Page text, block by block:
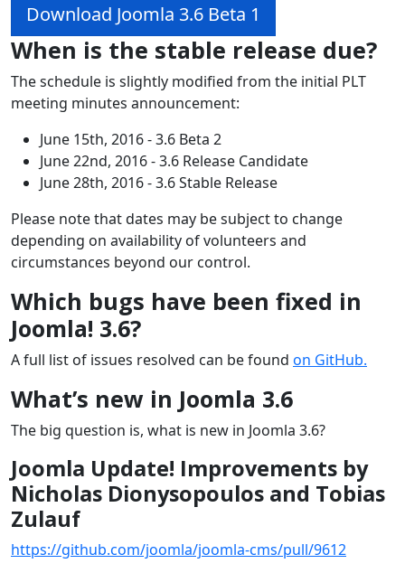
Download Joomla 3.6 Beta 1
When is the stable release due?
The schedule is slightly modified from the initial PLT
meeting minutes announcement:
June 15th, 2016 - 3.6 Beta 2
June 22nd, 2016 - 3.6 Release Candidate
June 28th, 2016 - 3.6 Stable Release
Please note that dates may be subject to change
depending on availability of volunteers and
circumstances beyond our control.
Which bugs have been fixed in
Joomla! 3.6?
A full list of issues resolved can be found on GitHub.
What’s new in Joomla 3.6
The big question is, what is new in Joomla 3.6?
Joomla Update! Improvements by
Nicholas Dionysopoulos and Tobias
Zulauf
https://github.com/joomla/joomla-cms/pull/9612